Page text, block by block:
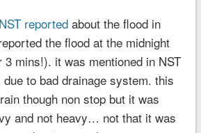
NST reportedabout the flood in
the flood at the midnight
3 mins!). it was mentioned in NST
to bad drainage system. this
though non stop but it was
and not heavy… not that it was